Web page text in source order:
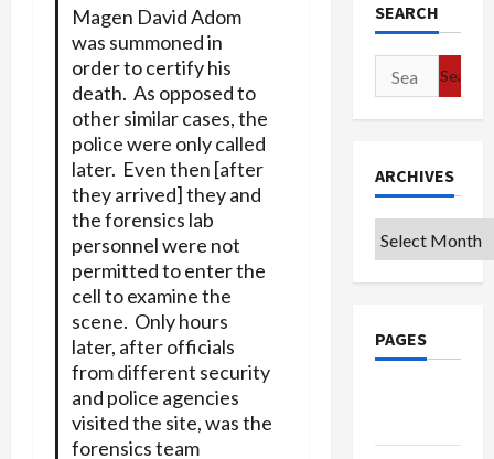
Magen David Adom
was summoned in
order to certify his
death. As opposed to
other similar cases, the
police were only called
later. Even then [after
they arrived] they and
the forensics lab
personnel were not
permitted to enter the
cell to examine the
scene. Only hours
later, after officials
from different security
and police agencies
visited the site, was the
forensics team
SEARCH
Search
for:
ARCHIVES
Archives
PAGES